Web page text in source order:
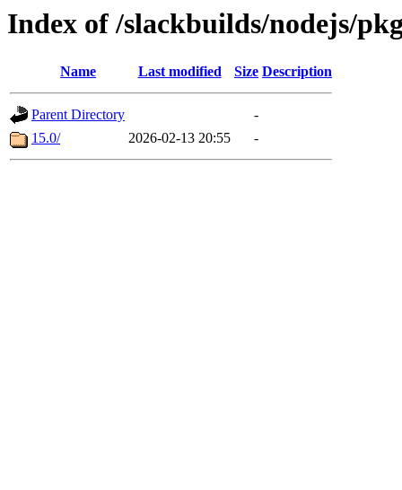
Index of /slackbuilds/nodejs/
Name Last modified Size Description
Parent Directory
-
15.0/
2026-02-13 20:55 -